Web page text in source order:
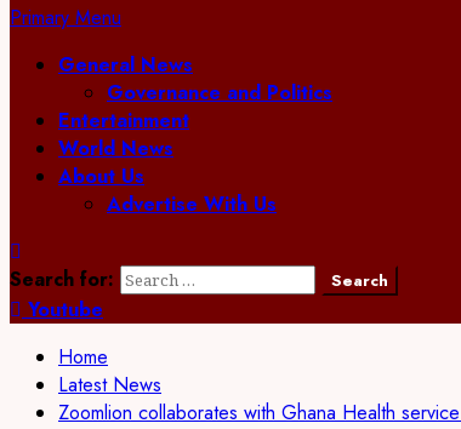
Primary Menu
General News
Governance and Politics
Entertainment
World News
About Us
Advertise With Us
Search for:
Youtube
Home
Latest News
Zoomlion collaborates with Ghana Health